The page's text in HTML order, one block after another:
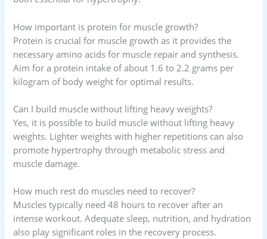
How important is protein for muscle growth?
Protein is crucial for muscle growth as it provides the
necessary amino acids for muscle repair and synthesis.
Aim for a protein intake of about 1.6 to 2.2 grams per
kilogram of body weight for optimal results.
Can I build muscle without lifting heavy weights?
Yes, it is possible to build muscle without lifting heavy
weights. Lighter weights with higher repetitions can also
promote hypertrophy through metabolic stress and
muscle damage.
How much rest do muscles need to recover?
Muscles typically need 48 hours to recover after an
intense workout. Adequate sleep, nutrition, and hydration
also play significant roles in the recovery process.